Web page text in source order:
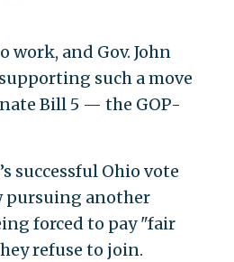
and Gov. John
such a move
Bill 5 — the GOP-
successful Ohio vote
pursuing another
forced to pay "fair
refuse to join.